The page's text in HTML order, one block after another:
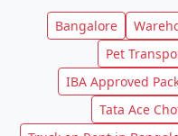
Bangalore
Pet
IBA Approved
Tata Ace